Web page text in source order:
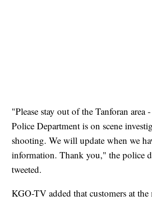
"Please stay out of the Tanforan area
Police Department is on scene
shooting. We will update when we
information. Thank you," the police
tweeted.
KGO-TV added that customers at the